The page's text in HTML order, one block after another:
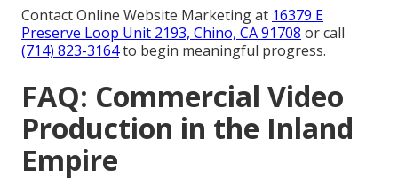
Contact Online Website Marketing at 16379 E
Preserve Loop Unit 2193, Chino, CA 91708 or call
(714) 823-3164to begin meaningful progress.
FAQ: Commercial Video
Production in the Inland
Empire